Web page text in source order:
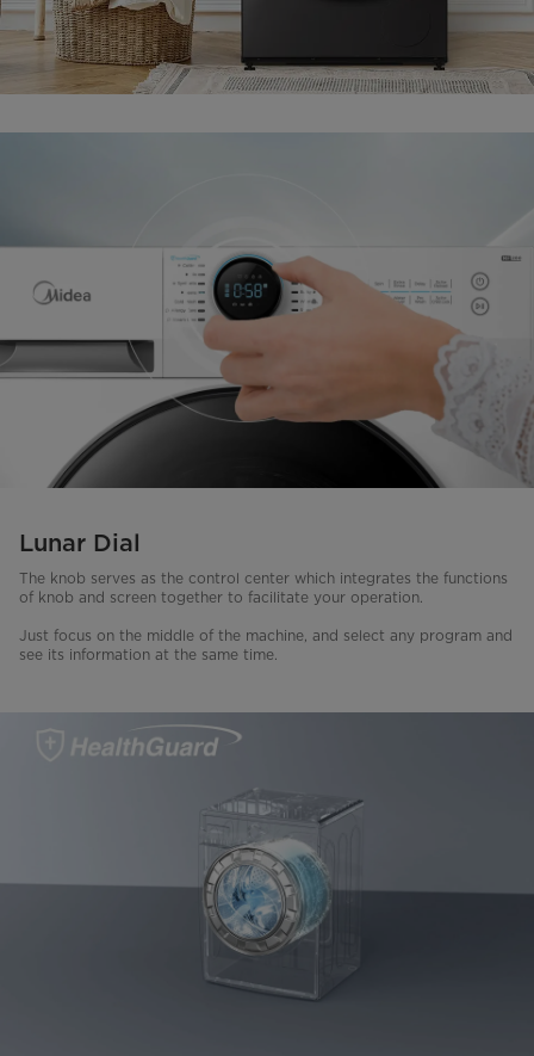
Lunar Dial
The knob serves as the control center which integrates the functions
of knob and screen together to facilitate your operation.
Just focus on the middle of the machine, and select any program and
see its information at the same time.